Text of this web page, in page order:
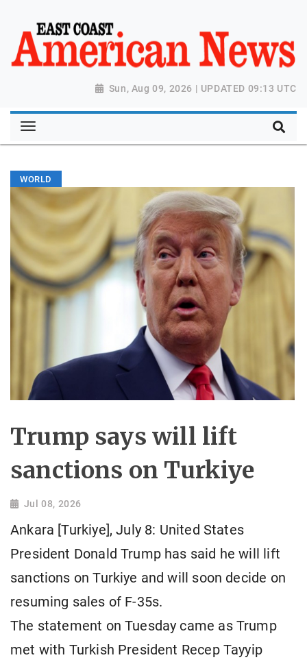
Sun, Aug 09, 2026 | UPDATED 09:13 UTC
WORLD
Trump says will lift
sanctions on Turkiye
Jul 08, 2026
Ankara [Turkiye], July 8: United States
President Donald Trump has said he will lift
sanctions on Turkiye and will soon decide on
resuming sales of F-35s.
The statement on Tuesday came as Trump
met with Turkish President Recep Tayyip